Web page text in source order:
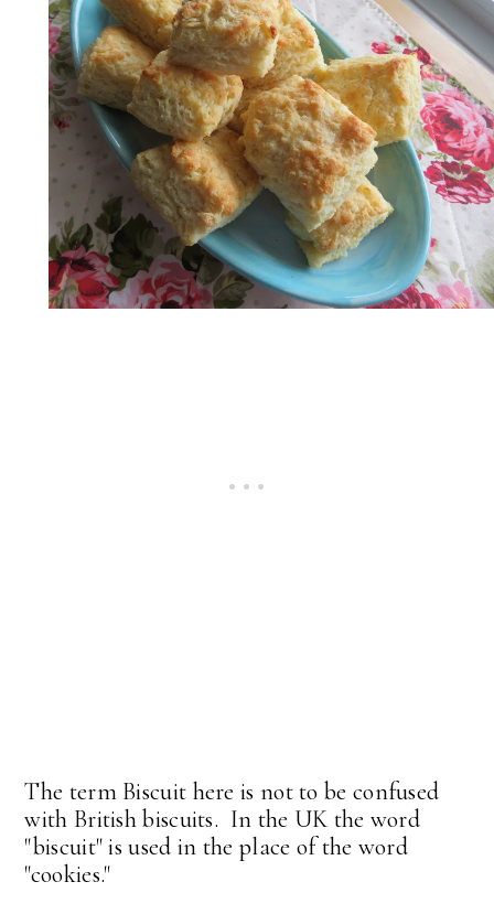
The term Biscuit here is not to be confused
with British biscuits. In the UK the word
"biscuit" is used in the place of the word
"cookies."